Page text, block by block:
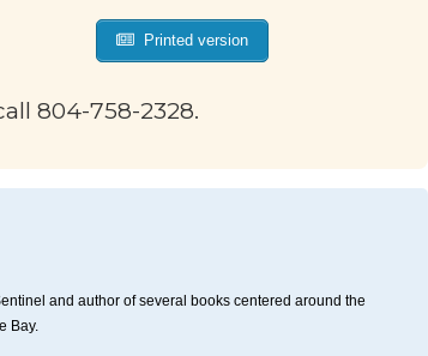
Printed version
804-758-2328.
and author of several books centered around the
Bay.